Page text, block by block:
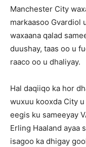
Manchester City
markaasoo Gvardiol
waxaana qalad
duushay, taas oo u
raaco oo u dhaliyay.
Hal daqiiqo ka hor
wuxuu kooxda City
eegis ku sameeyay
Erling Haaland ayaa
isagoo ka dhigay